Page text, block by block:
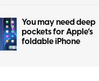
You may need deep
pockets for Apple’s
foldable iPhone